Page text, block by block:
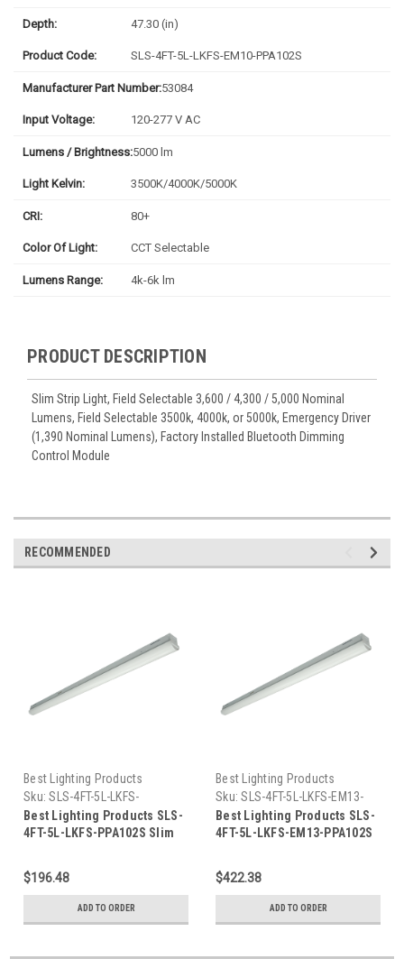
Depth: 47.30 (in)
Product Code: SLS-4FT-5L-LKFS-EM10-PPA102S
Manufacturer Part Number:53084
Input Voltage: 120-277 V AC
Lumens / Brightness:5000 lm
Light Kelvin: 3500K/4000K/5000K
CRI: 80+
Color Of Light: CCT Selectable
Lumens Range: 4k-6k lm
PRODUCT DESCRIPTION
Slim Strip Light, Field Selectable 3,600 / 4,300 / 5,000 Nominal
Lumens, Field Selectable 3500k, 4000k, or 5000k, Emergency Driver
(1,390 Nominal Lumens), Factory Installed Bluetooth Dimming
Control Module
RECOMMENDED
Best Lighting Products
Sku: SLS-4FT-5L-LKFS-
PPA102S-BLP
Best Lighting Products SLS-
4FT-5L-LKFS-PPA102S Slim
Lumens, Field Selectable
3500k, 4000k, or 5000k, No
$196.48
ADD TO ORDER
Best Lighting Products
Sku: SLS-4FT-5L-LKFS-EM13-
PPA102S-BLP
Best Lighting Products SLS-
4FT-5L-LKFS-EM13-PPA102S
5,000 Nominal Lumens, Field
Selectable 3500k, 4000k, or
$422.38
ADD TO ORDER